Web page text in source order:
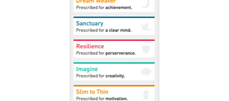
DELIVERY
SIGN UP